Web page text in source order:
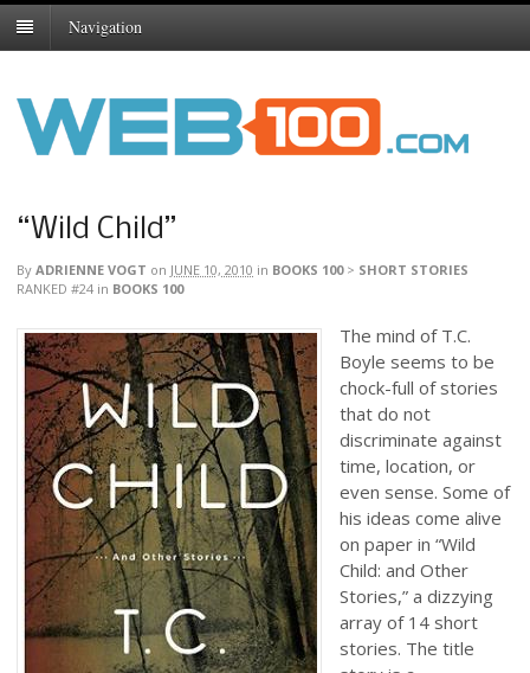
Navigation
“Wild Child”
By ADRIENNE VOGT on JUNE 10, 2010 in BOOKS 100> SHORT STORIES
RANKED #24 in BOOKS 100
The mind of T.C.
Boyle seems to be
chock-full of stories
that do not
discriminate against
time, location, or
even sense. Some of
his ideas come alive
on paper in “Wild
Child: and Other
Stories,” a dizzying
array of 14 short
stories. The title